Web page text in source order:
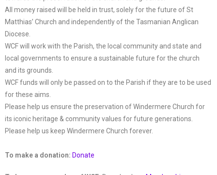
All money raised will be held in trust, solely for the future of St
Matthias’ Church and independently of the Tasmanian Anglican
Diocese.
WCF will work with the Parish, the local community and state and
local governments to ensure a sustainable future for the church
and its grounds.
WCF funds will only be passed on to the Parish if they are to be used
for these aims.
Please help us ensure the preservation of Windermere Church for
its iconic heritage & community values for future generations.
Please help us keep Windermere Church forever.
To make a donation: Donate